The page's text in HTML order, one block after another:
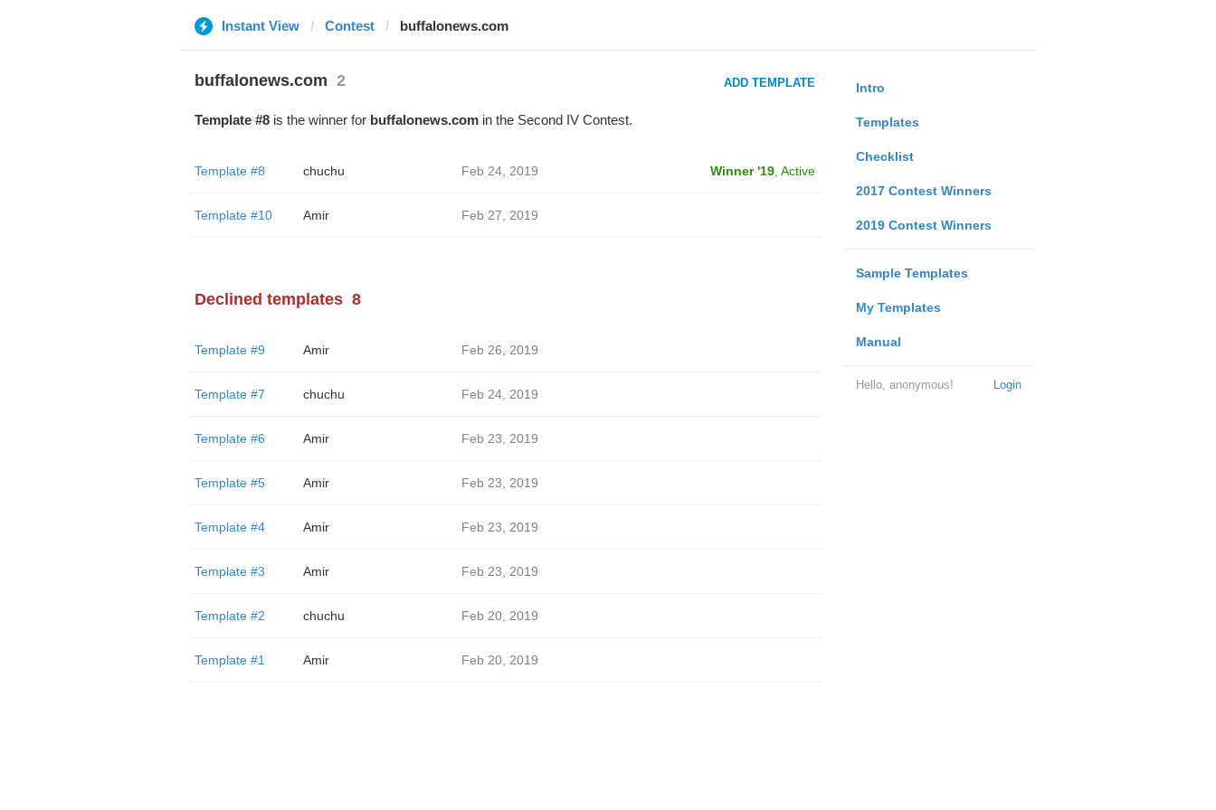
Instant View Contest buffalonews.com
Intro
Templates
Checklist
2017 Contest Winners
2019 Contest Winners
Sample Templates
My Templates
Manual
Login
Hello, anonymous!
buffalonews.com 2 ADD TEMPLATE
Template #8is the winner for buffalonews.comin the Second IV Contest.
Template #8 chuchu Feb 24, 2019 Winner '19, Active
Template #10 Amir Feb 27, 2019
Declined templates 8
Template #9 Amir Feb 26, 2019
Template #7 chuchu Feb 24, 2019
Template #6 Amir Feb 23, 2019
Template #5 Amir Feb 23, 2019
Template #4 Amir Feb 23, 2019
Template #3 Amir Feb 23, 2019
Template #2 chuchu Feb 20, 2019
Template #1 Amir Feb 20, 2019